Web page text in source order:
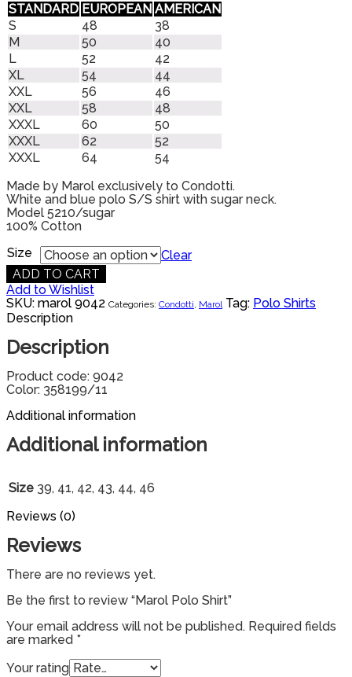
Products
search
STANDARD EUROPEAN AMERICAN
S
48
38
M
50
40
L
52
42
XL
54
44
XXL
56
46
XXL
58
48
XXXL
60
50
XXXL
62
52
XXXL
64
54
Made by Marol exclusively to Condotti.
White and blue polo S/S shirt with sugar neck.
Model 5210/sugar
100% Cotton
Size
Clear
ADD TO CART
Add to Wishlist
SKU: marol 9042 Categories: Condotti, Marol Tag: Polo Shirts
Description
Description
Product code: 9042
Color: 358199/11
Additional information
Additional information
Size 39, 41, 42, 43, 44, 46
Reviews (0)
Reviews
There are no reviews yet.
Be the first to review “Marol Polo Shirt”
Your email address will not be published. Required fields
are marked *
Your rating